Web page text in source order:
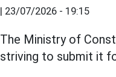
| 23/07/2026 - 19:15
The Ministry of
striving to submit it